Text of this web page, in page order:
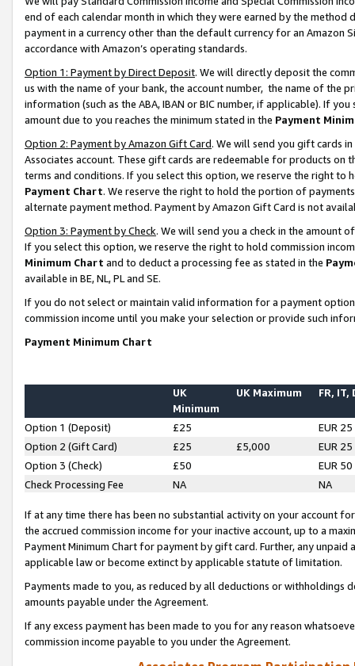
end of each calendar month in which they were earned by the
payment in a currency other than the default currency for an Amazon
accordance with Amazon’s operating standards.
Option 1: Payment by Direct Deposit. We will directly deposit the
us with the name of your bank, the account number, the name of the
information (such as the ABA, IBAN or BIC number, if applicable). If
amount due to you reaches the minimum stated in the Payment
Option 2: Payment by Amazon Gift Card. We will send you gift cards
Associates account. These gift cards are redeemable for products on
terms and conditions. If you select this option, we reserve the right to
Payment Chart. We reserve the right to hold the portion of
alternate payment method. Payment by Amazon Gift Card is not
Option 3: Payment by Check. We will send you a check in the amount
If you select this option, we reserve the right to hold commission
Minimum Chart and to deduct a processing fee as stated in the
available in BE, NL, PL and SE.
If you do not select or maintain valid information for a payment
commission income until you make your selection or provide such
Payment Minimum Chart
UK
Minimum
UK Maximum FR, IT,
Option 1 (Deposit) £25
EUR 25
Option 2 (Gift Card)
£25 £5,000
EUR 25
Option 3 (Check)
£50
EUR 50
Check Processing Fee
NA NA
If at any time there has been no substantial activity on your account
the accrued commission income for your inactive account, up to a
Payment Minimum Chart for payment by gift card. Further, any
applicable law or become extinct by applicable statute of limitation.
Payments made to you, as reduced by all deductions or
amounts payable under the Agreement.
If any excess payment has been made to you for any reason
commission income payable to you under the Agreement.